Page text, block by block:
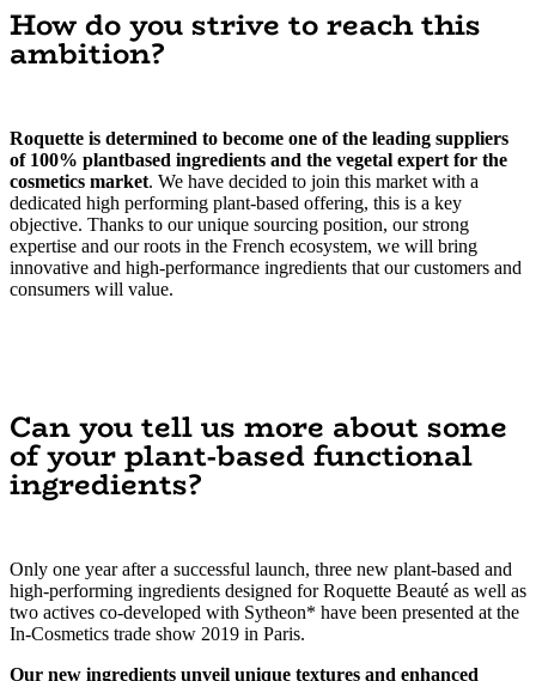
How do you strive to reach this
ambition?
Roquette is determined to become one of the leading suppliers
of 100% plantbased ingredients and the vegetal expert for the
cosmetics market. We have decided to join this market with a
dedicated high performing plant-based offering, this is a key
objective. Thanks to our unique sourcing position, our strong
expertise and our roots in the French ecosystem, we will bring
innovative and high-performance ingredients that our customers and
consumers will value.
Can you tell us more about some
of your plant-based functional
ingredients?
Only one year after a successful launch, three new plant-based and
high-performing ingredients designed for Roquette Beauté as well as
two actives co-developed with Sytheon* have been presented at the
In-Cosmetics trade show 2019 in Paris.
Our new ingredients unveil unique textures and enhanced